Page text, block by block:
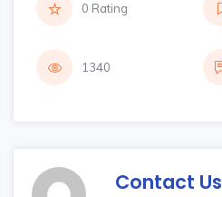
0 Rating
1340
Contact Us